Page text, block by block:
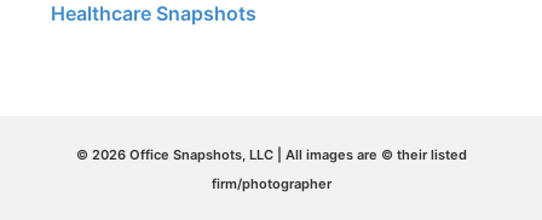
Healthcare Snapshots
© 2026 Office Snapshots, LLC | All images are © their listed
firm/photographer